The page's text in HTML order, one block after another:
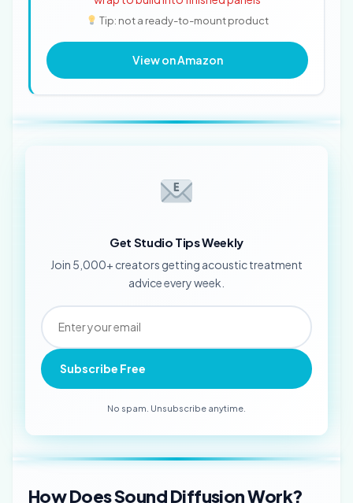
Tip: not a ready-to-mount product
View on Amazon
Get Studio Tips Weekly
Join 5,000+ creators getting acoustic treatment
advice every week.
Subscribe Free
No spam. Unsubscribe anytime.
How Does Sound Diffusion Work?